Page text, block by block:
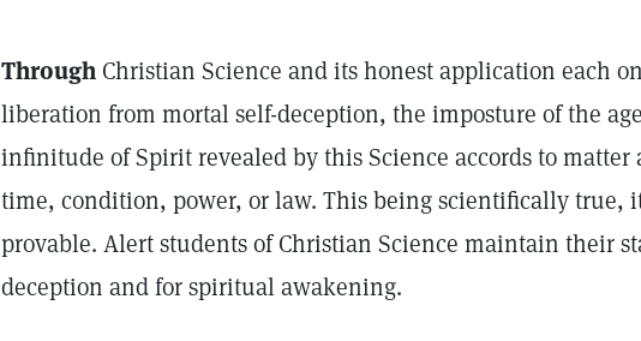
Through Christian Science and its honest application each
liberation from mortal self-deception, the imposture of the
infinitude of Spirit revealed by this Science accords to matter
time, condition, power, or law. This being scientifically true,
provable. Alert students of Christian Science maintain their
deception and for spiritual awakening.